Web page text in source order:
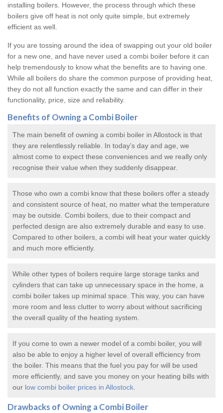
installing boilers. However, the process through which these
boilers give off heat is not only quite simple, but extremely
efficient as well.
If you are tossing around the idea of swapping out your old boiler
for a new one, and have never used a combi boiler before it can
help tremendously to know what the benefits are to having one.
While all boilers do share the common purpose of providing heat,
they do not all function exactly the same and can differ in their
functionality, price, size and reliability.
Benefits of Owning a Combi Boiler
The main benefit of owning a combi boiler in Allostock is that
they are relentlessly reliable. In today’s day and age, we
almost come to expect these conveniences and we really only
recognise their value when they suddenly disappear.
Those who own a combi know that these boilers offer a steady
and consistent source of heat, no matter what the temperature
may be outside. Combi boilers, due to their compact and
perfected design are also extremely durable and easy to use.
Compared to other boilers, a combi will heat your water quickly
and much more efficiently.
While other types of boilers require large storage tanks and
cylinders that can take up unnecessary space in the home, a
combi boiler takes up minimal space. This way, you can have
more room and less clutter to worry about without sacrificing
the overall quality of the heating system.
If you come to own a newer model of a combi boiler, you will
also be able to enjoy a higher level of overall efficiency from
the boiler. This means that the fuel you pay for will be used
more efficiently, and save you money on your heating bills with
our low combi boiler prices in Allostock
Drawbacks of Owning a Combi Boiler